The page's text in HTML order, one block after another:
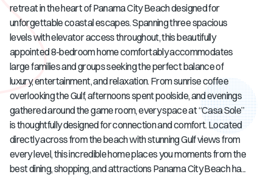
retreat in the heart of Panama City Beach designed for
unforgettable coastal escapes. Spanning three spacious
levels with elevator access throughout, this beautifully
appointed 8-bedroom home comfortably accommodates
large families and groups seeking the perfect balance of
luxury, entertainment, and relaxation. From sunrise coffee
overlooking the Gulf, afternoons spent poolside, and evenings
gathered around the game room, every space at “Casa Sole”
is thoughtfully designed for connection and comfort. Located
directly across from the beach with stunning Gulf views from
every level, this incredible home places you moments from the
best dining, shopping, and attractions Panama City Beach ha...